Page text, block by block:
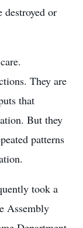
destroyed or
They are
that
But they
patterns
took a
Assembly